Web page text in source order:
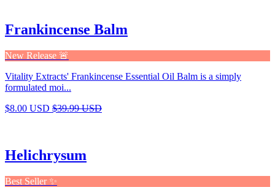
Frankincense Balm
New Release 🚨
Vitality Extracts' Frankincense Essential Oil Balm is a simply
formulated moi...
$8.00 USD $39.99 USD
Helichrysum
Best Seller ✨